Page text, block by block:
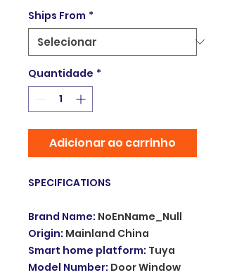
Ships From *
Quantidade *
Adicionar ao carrinho
SPECIFICATIONS
Brand Name: NoEnName_Null
Origin: Mainland China
Smart home platform: Tuya
Model Number: Door Window